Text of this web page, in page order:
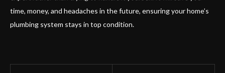
time, money, and headaches in the future, ensuring your home’s
plumbing system stays in top condition.